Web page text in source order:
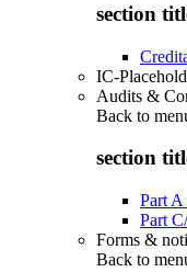
section
IC-
Audits &
Back to
section
Part A
Part
Forms &
Back to